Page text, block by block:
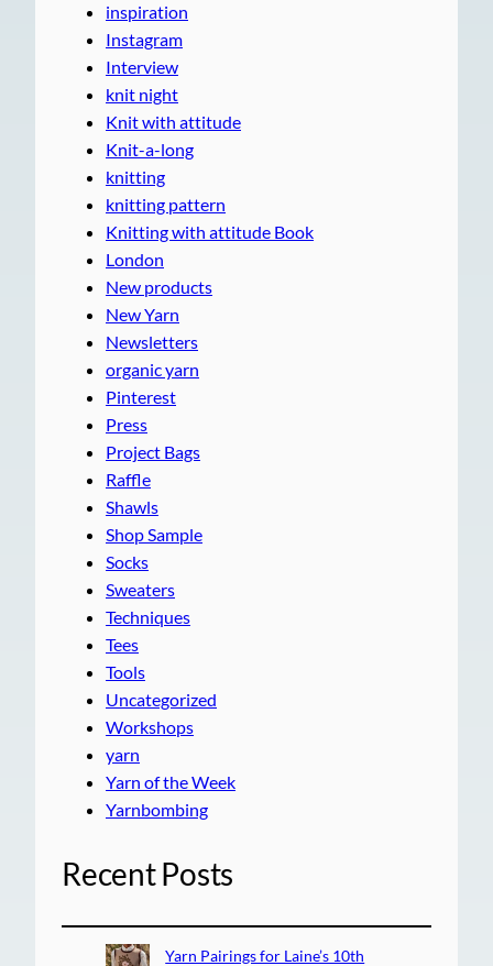
inspiration
Instagram
Interview
knit night
Knit with attitude
Knit-a-long
knitting
knitting pattern
Knitting with attitude Book
London
New products
New Yarn
Newsletters
organic yarn
Pinterest
Press
Project Bags
Raffle
Shawls
Shop Sample
Socks
Sweaters
Techniques
Tees
Tools
Uncategorized
Workshops
yarn
Yarn of the Week
Yarnbombing
Recent Posts
Yarn Pairings for Laine’s 10th